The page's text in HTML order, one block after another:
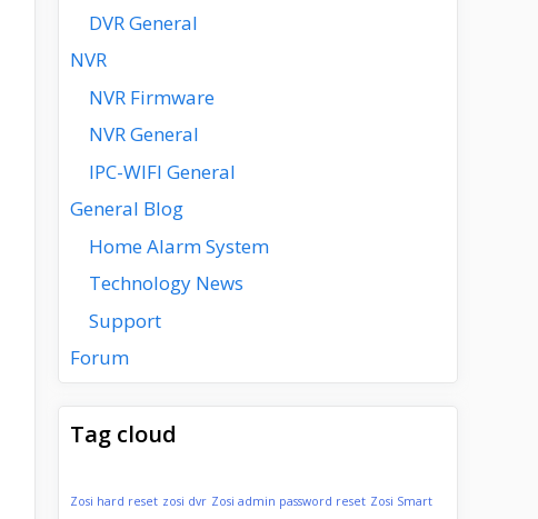
DVR General
NVR
NVR Firmware
NVR General
IPC-WIFI General
General Blog
Home Alarm System
Technology News
Support
Forum
Tag cloud
Zosi hard reset zosi dvr Zosi admin password reset Zosi Smart